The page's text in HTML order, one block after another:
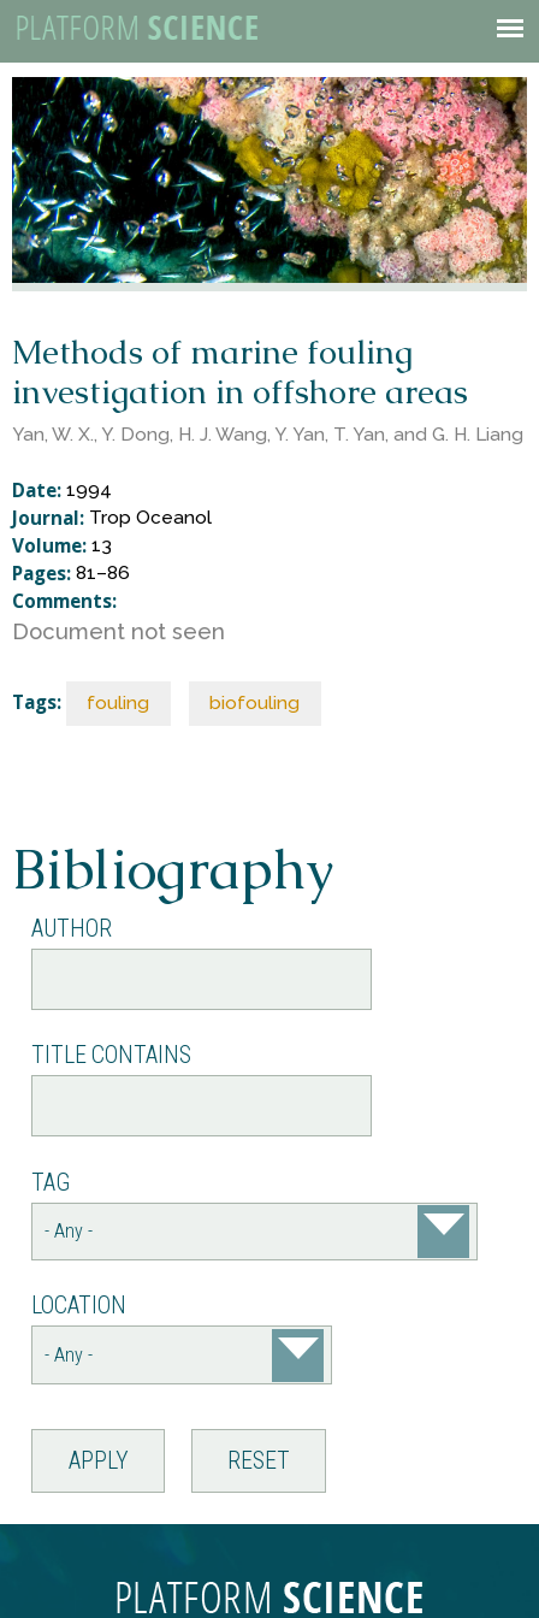
Mobile
Menu
Skip
to
main
content
P
l
a
t
f
o
r
m
S
c
i
c
e
Methods of marine fouling
investigation in offshore areas
Yan, W. X., Y. Dong, H. J. Wang, Y. Yan, T. Yan, and G. H. Liang
Date: 1994
Journal: Trop Oceanol
Volume: 13
Pages: 81–86
Comments:
Document not seen
Tags: fouling biofouling
Bibliography
AUTHOR
TITLE CONTAINS
TAG
LOCATION